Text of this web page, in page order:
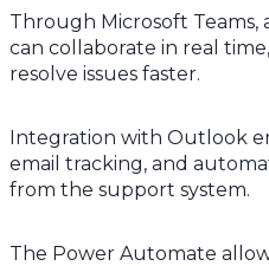
Through Microsoft
can collaborate in real
resolve issues faster.
Integration with Outlook
email tracking, and
from the support system.
The Power Automate